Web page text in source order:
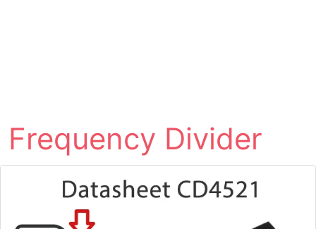
Frequency Divider